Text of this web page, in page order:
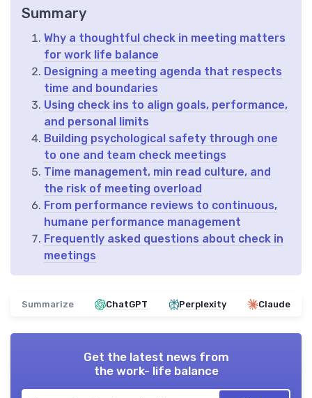
Summary
Why a thoughtful check in meeting matters
for work life balance
Designing a meeting agenda that respects
time and boundaries
Using check ins to align goals, performance,
and personal limits
Building psychological safety through one
to one and team check meetings
Time management, min read culture, and
the risk of meeting overload
From performance reviews to continuous,
humane performance management
Frequently asked questions about check in
meetings
Summarize ChatGPT Perplexity Claude
Get the latest news from
the work- life balance